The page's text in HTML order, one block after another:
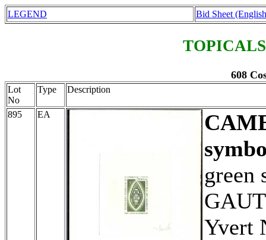
LEGEND Bid Sheet
608
Lot
No
Type Description
895 EA
green
Yvert